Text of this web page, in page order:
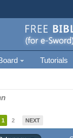
Tutorials
1 2 NEXT